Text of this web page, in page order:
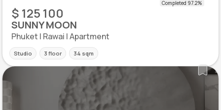
$ 125 100
SUNNY MOON
Phuket | Rawai | Apartment
Studio 3 floor 34 sqm